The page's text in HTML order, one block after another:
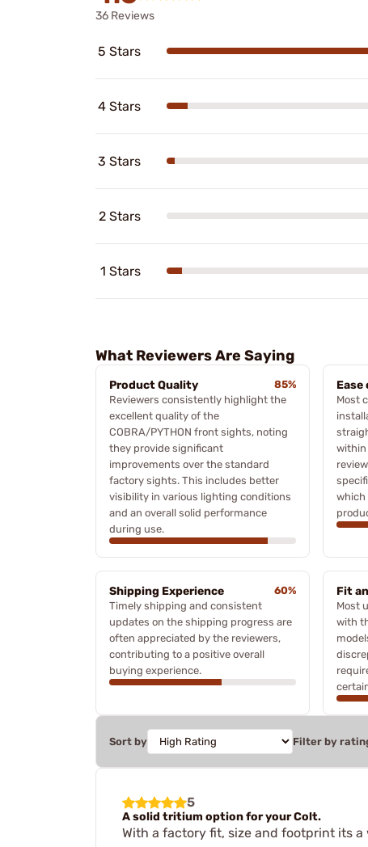
36 Reviews
5 Stars
4 Stars
3 Stars
2 Stars
1 Stars
What Reviewers Are Saying
Product Quality
85%
Reviewers consistently highlight the
excellent quality of the
COBRA/PYTHON front sights, noting
they provide significant
improvements over the standard
factory sights. This includes better
visibility in various lighting conditions
and an overall solid performance
during use.
Most
within
which
Shipping Experience
60%
Timely shipping and consistent
updates on the shipping progress are
often appreciated by the reviewers,
contributing to a positive overall
buying experience.
Fit
Most
with
Sort by Filter by
5
A solid tritium option for your Colt.
With a factory fit, size and footprint its